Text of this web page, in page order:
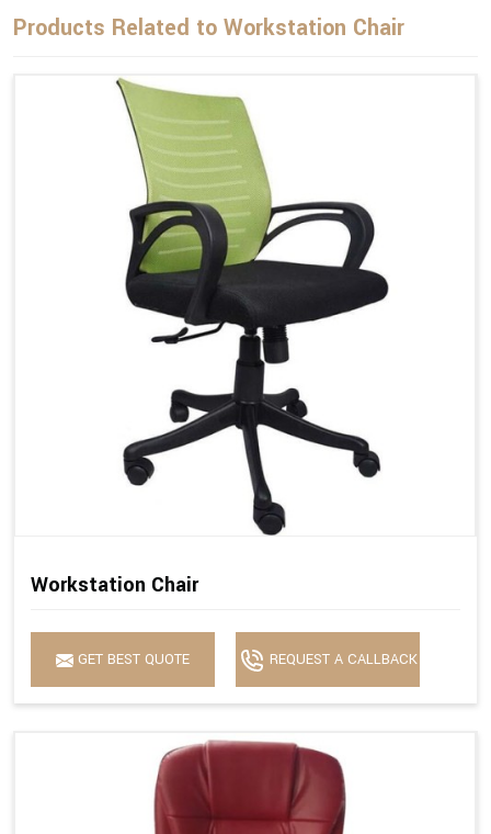
Products Related to Workstation Chair
Workstation Chair
GET BEST QUOTE REQUEST A CALLBACK